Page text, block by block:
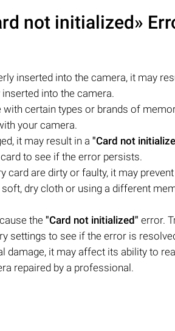
not initialized»
inserted into the camera, it may
into the camera.
certain types or brands of
your camera.
it may result in a "Card not
to see if the error persists.
are dirty or faulty, it may prevent
dry cloth or using a different
the "Card not initialized" error.
settings to see if the error is
damage, it may affect its ability to
repaired by a professional.